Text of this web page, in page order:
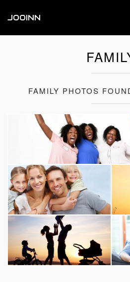
JOOINN
FAMILY PHOTOS